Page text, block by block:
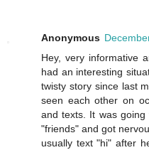
Anonymous
Hey, very informative
had an interesting
twisty story since last
seen each other on
and texts. It was
"friends" and got
usually text "hi" after